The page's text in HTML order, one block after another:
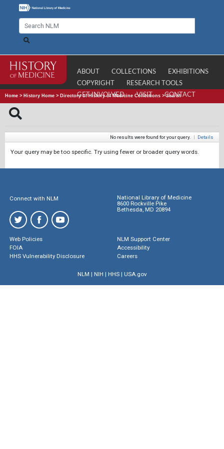
ABOUT COLLECTIONS
EXHIBITIONS
COPYRIGHT
RESEARCH TOOLS
GET INVOLVED
VISIT CONTACT
Home > History Home > Directory of History of Medicine Collections >Search
No results were found for your query. | Details
Your query may be too specific. Try using fewer or broader query words.
Connect with NLM
National Library of Medicine
8600 Rockville Pike
Bethesda, MD 20894
Web Policies
FOIA
HHS Vulnerability Disclosure
NLM Support Center
Accessibility
Careers
NLM | NIH | HHS| USA.gov